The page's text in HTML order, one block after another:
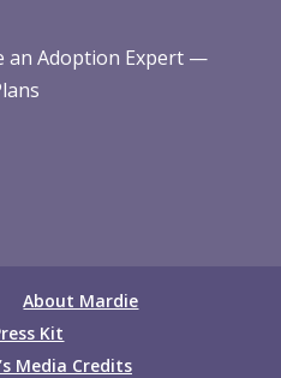
an Adoption Expert —
About Mardie
Kit
Media Credits